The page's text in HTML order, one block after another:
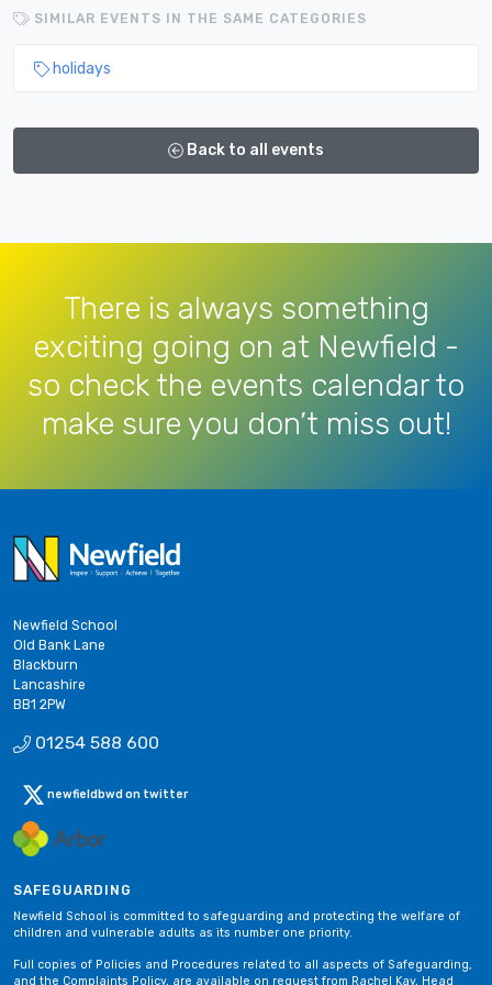
SIMILAR EVENTS IN THE SAME CATEGORIES
holidays
Back to all events
There is always something
exciting going on at Newfield -
so check the events calendar to
make sure you don’t miss out!
Newfield School
Old Bank Lane
Blackburn
Lancashire
BB1 2PW
01254 588 600
newfieldbwd on twitter
SAFEGUARDING
Newfield School is committed to safeguarding and protecting the welfare of
children and vulnerable adults as its number one priority.
Full copies of Policies and Procedures related to all aspects of Safeguarding,
and the Complaints Policy, are available on request from Rachel Kay, Head